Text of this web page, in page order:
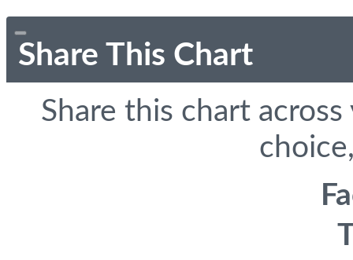
Share This Chart
Share this chart